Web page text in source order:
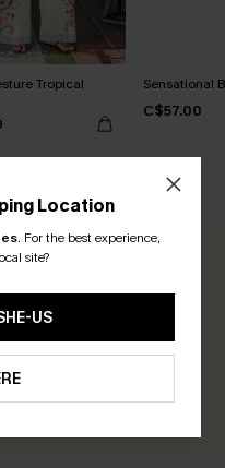
Tropical Sensational
C$57.00
Review
you leave!
Location
. For the best experience,
site?
US